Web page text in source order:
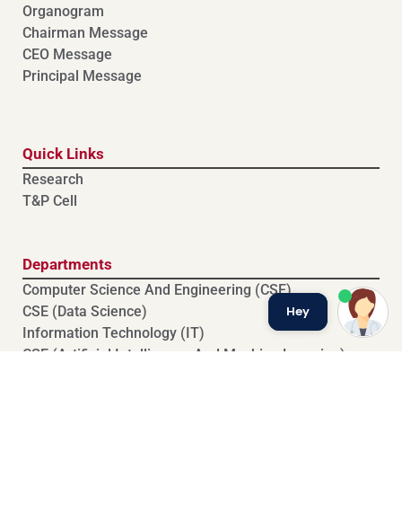
Organogram
Chairman Message
CEO Message
Principal Message
Quick Links
Research
T&P Cell
Departments
Computer Science And Engineering (CSE)
⁠⁠CSE (Data Science)
Information Technology (IT)
CSE (Artificial Intelligence And Machine Learning)
Hey